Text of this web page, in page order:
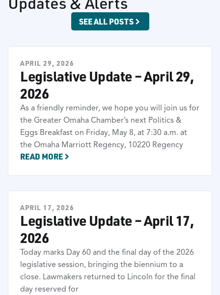
SEE ALL POSTS
APRIL 29, 2026
Legislative Update – April 29,
2026
As a friendly reminder, we hope you will join us for
the Greater Omaha Chamber’s next Politics &
Eggs Breakfast on Friday, May 8, at 7:30 a.m. at
the Omaha Marriott Regency, 10220 Regency
READ MORE
APRIL 17, 2026
Legislative Update – April 17,
2026
Today marks Day 60 and the final day of the 2026
legislative session, bringing the biennium to a
close. Lawmakers returned to Lincoln for the final
day reserved for